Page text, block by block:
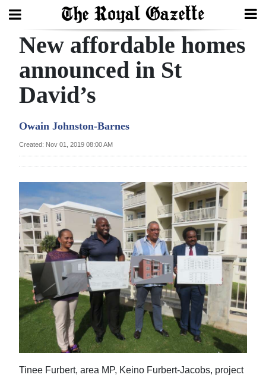
Search
Home
Year
Review
Bermuda
Budget
Election
2025
News
Business
Sport
Life
Opinion
New affordable homes
announced in St
David’s
Owain Johnston-Barnes
Created: Nov 01, 2019 08:00 AM
Tinee Furbert, area MP, Keino Furbert-Jacobs, project